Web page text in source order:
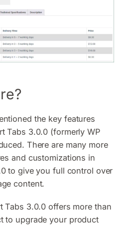
the key features
Tabs 3.0.0 (formerly WP
There are many more
and customizations in
to give you full control over
content.
Tabs 3.0.0 offers more than
to upgrade your product